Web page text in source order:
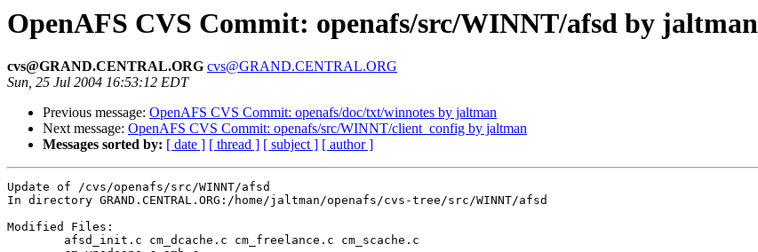
OpenAFS CVS Commit: openafs/src/WINNT/afsd by jaltman
cvs@GRAND.CENTRAL.ORG cvs@GRAND.CENTRAL.ORG
Sun, 25 Jul 2004 16:53:12 EDT
Previous message: OpenAFS CVS Commit: openafs/doc/txt/winnotes by jaltman
Next message: OpenAFS CVS Commit: openafs/src/WINNT/client_config by jaltman
Messages sorted by: [ date ] [ thread ] [ subject ] [ author ]
Update of /cvs/openafs/src/WINNT/afsd
In directory GRAND.CENTRAL.ORG:/home/jaltman/openafs/cvs-tree/src/WINNT/afsd
Modified Files: